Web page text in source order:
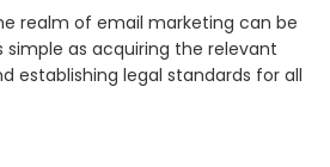
realm of email marketing can be
as acquiring the relevant
establishing legal standards for all